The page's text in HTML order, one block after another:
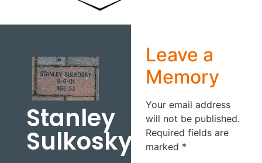
Stanley
Sulkosky
Leave a
Memory
Your email address
will not be published.
Required fields are
marked *